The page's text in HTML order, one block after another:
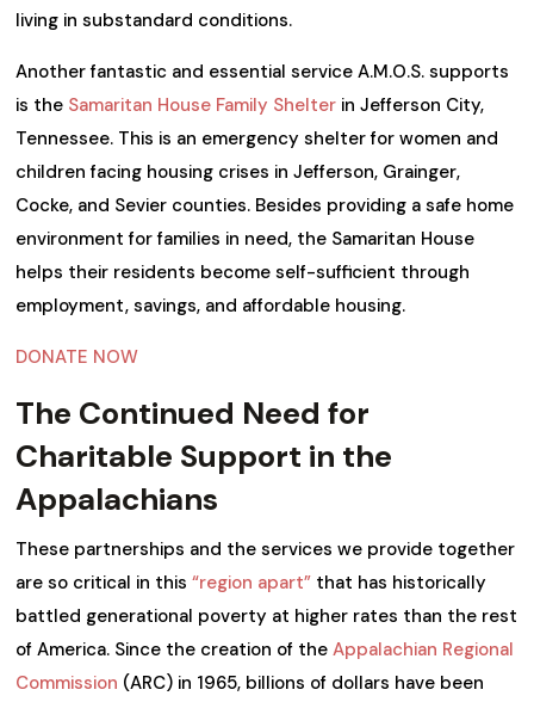
living in substandard conditions.
Another fantastic and essential service A.M.O.S. supports
is the Samaritan House Family Shelter in Jefferson City,
Tennessee. This is an emergency shelter for women and
children facing housing crises in Jefferson, Grainger,
Cocke, and Sevier counties. Besides providing a safe home
environment for families in need, the Samaritan House
helps their residents become self-sufficient through
employment, savings, and affordable housing.
DONATE NOW
The Continued Need for
Charitable Support in the
Appalachians
These partnerships and the services we provide together
are so critical in this“region apart” that has historically
battled generational poverty at higher rates than the rest
of America. Since the creation of theAppalachian Regional
Commission (ARC) in 1965, billions of dollars have been